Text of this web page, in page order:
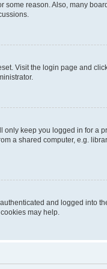
reason. Also, many
Visit the login page and
only keep you logged in for a
a shared computer, e.g.
and logged
may help.